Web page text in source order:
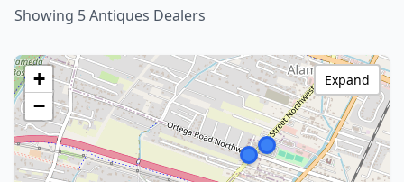
Showing 5 Antiques Dealers
+
−
Expand